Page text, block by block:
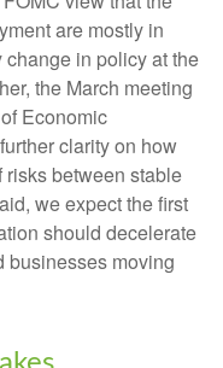
are mostly in
in policy at the
the March meeting
Economic
clarity on how
between stable
we expect the first
should decelerate
businesses moving